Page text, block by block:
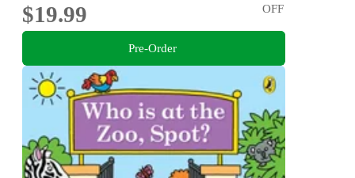
$19.99
OFF
Pre-Order